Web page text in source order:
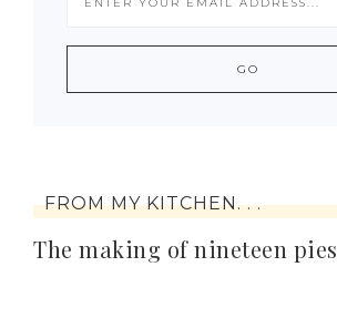
FROM MY KITCHEN. . .
The making of nineteen pies